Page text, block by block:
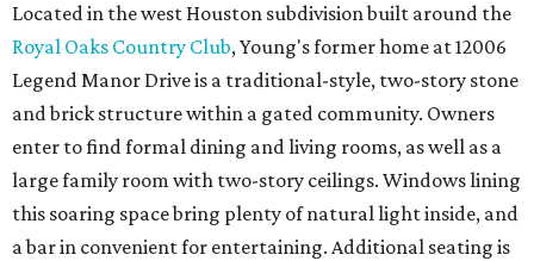
Located in the west Houston subdivision built around the
Royal Oaks Country Club, Young's former home at 12006
Legend Manor Drive is a traditional-style, two-story stone
and brick structure within a gated community. Owners
enter to find formal dining and living rooms, as well as a
large family room with two-story ceilings. Windows lining
this soaring space bring plenty of natural light inside, and
a bar in convenient for entertaining. Additional seating is